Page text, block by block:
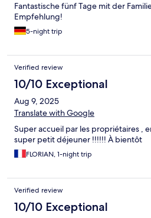
Fantastische fünf Tage mit der
Empfehlung!
5-night trip
Verified review
10/10 Exceptional
Aug 9, 2025
Translate with Google
Super accueil par les propriétaires ,
super petit déjeuner !!!!!! À bientôt
FLORIAN, 1-night trip
Verified review
10/10 Exceptional